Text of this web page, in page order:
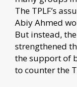
The TPLF’s
Abiy Ahmed
But instead, the
strengthened
the support of
to counter the